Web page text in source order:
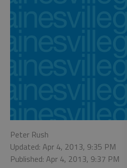
Peter Rush
Updated: Apr 4, 2013, 9:35 PM
Published: Apr 4, 2013, 9:37 PM